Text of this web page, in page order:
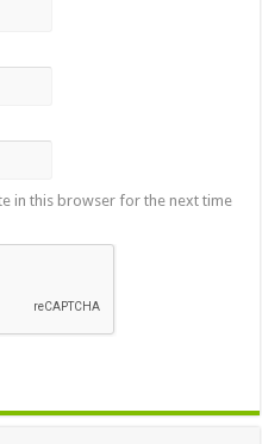
in this browser for the next time